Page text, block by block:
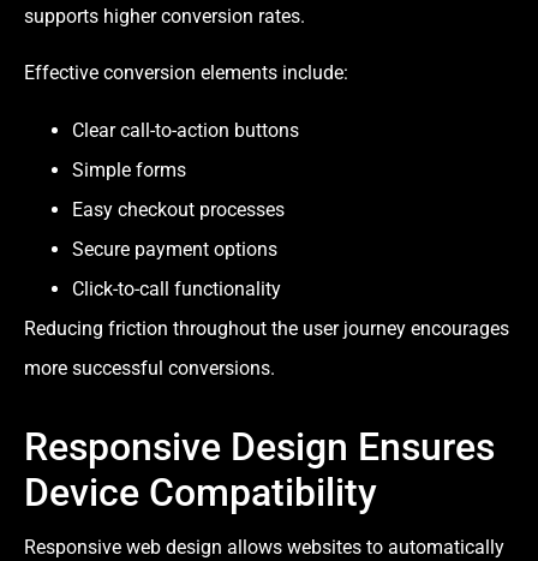
supports higher conversion rates.
Effective conversion elements include:
Clear call-to-action buttons
Simple forms
Easy checkout processes
Secure payment options
Click-to-call functionality
Reducing friction throughout the user journey encourages
more successful conversions.
Responsive Design Ensures
Device Compatibility
Responsive web design allows websites to automatically